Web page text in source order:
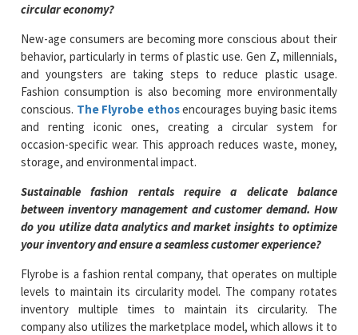
circular economy?
New-age consumers are becoming more conscious about their
behavior, particularly in terms of plastic use. Gen Z, millennials,
and youngsters are taking steps to reduce plastic usage.
Fashion consumption is also becoming more environmentally
conscious. The Flyrobe ethosencourages buying basic items
and renting iconic ones, creating a circular system for
occasion-specific wear. This approach reduces waste, money,
storage, and environmental impact.
Sustainable fashion rentals require a delicate balance
between inventory management and customer demand. How
do you utilize data analytics and market insights to optimize
your inventory and ensure a seamless customer experience?
Flyrobe is a fashion rental company, that operates on multiple
levels to maintain its circularity model. The company rotates
inventory multiple times to maintain its circularity. The
company also utilizes the marketplace model, which allows it to